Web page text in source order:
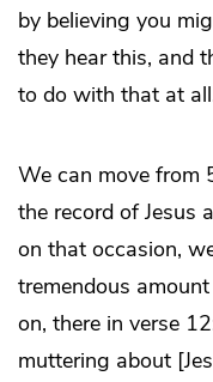
by believing you
they hear this, and
to do with that at
We can move from
the record of Jesus
on that occasion,
tremendous
on, there in verse
muttering about